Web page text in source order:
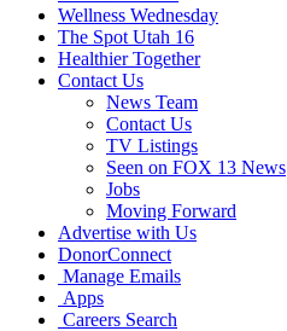
Wellness Wednesday
The Spot Utah 16
Healthier Together
Contact Us
News Team
Contact Us
TV Listings
Seen on FOX 13 News
Jobs
Moving Forward
Advertise with Us
DonorConnect
Manage Emails
Apps
Careers Search